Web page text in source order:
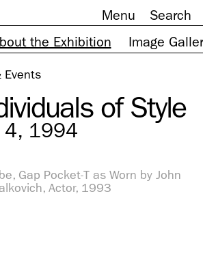
Menu
Search
the Exhibition Image
Events
of Style
4, 1994
Gap Pocket-T as Worn by John
Actor, 1993